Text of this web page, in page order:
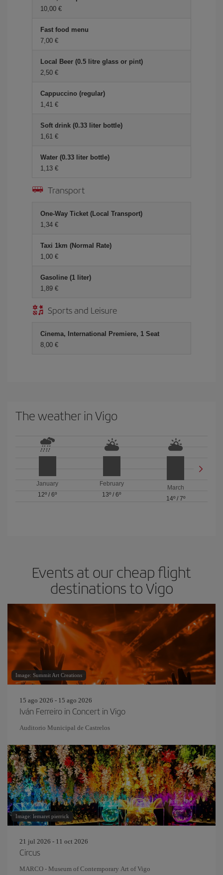
10,00
Fast food menu
7,00
Local Beer (0.5 litre glass or pint)
2,50
Cappuccino (regular)
1,41
Soft drink (0.33 liter bottle)
1,61
Water (0.33 liter bottle)
1,13
Transport
One-Way Ticket (Local Transport)
1,34
Taxi 1km (Normal Rate)
1,00
Gasoline (1 liter)
1,89
Sports and Leisure
Cinema, International Premiere, 1 Seat
8,00
The weather in Vigo
January
12º /6º
February
13º / 6º
March
14º/ 7º
Events at our cheap flight
destinations to Vigo
Image: Summit Art Creations
15 ago 2026 - 15 ago 2026
Iván Ferreiro in Concert in Vigo
Auditorio Municipal de Castrelos
Image: lemaret pierrick
21 jul 2026 - 11 oct 2026
Circus
MARCO - Museum of Contemporary Art of Vigo